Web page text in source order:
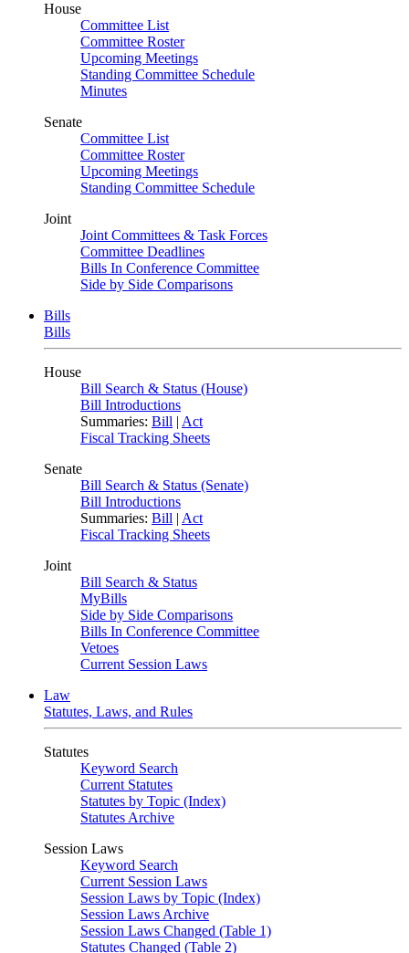
House
Committee List
Committee Roster
Upcoming Meetings
Standing Committee Schedule
Minutes
Senate
Committee List
Committee Roster
Upcoming Meetings
Standing Committee Schedule
Joint
Joint Committees & Task Forces
Committee Deadlines
Bills In Conference Committee
Side by Side Comparisons
Bills
Bills
House
Bill Search & Status (House)
Bill Introductions
Summaries: Bill | Act
Fiscal Tracking Sheets
Senate
Bill Search & Status (Senate)
Bill Introductions
Summaries: Bill | Act
Fiscal Tracking Sheets
Joint
Bill Search & Status
MyBills
Side by Side Comparisons
Bills In Conference Committee
Vetoes
Current Session Laws
Law
Statutes, Laws, and Rules
Statutes
Keyword Search
Current Statutes
Statutes by Topic (Index)
Statutes Archive
Session Laws
Keyword Search
Current Session Laws
Session Laws by Topic (Index)
Session Laws Archive
Session Laws Changed (Table 1)
Statutes Changed (Table 2)